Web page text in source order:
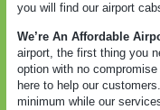
you will find our airport
We’re An Affordable
airport, the first thing you
option with no
here to help our
minimum while our